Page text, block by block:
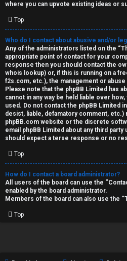
where you can upvote existing ideas or
Top
Who do I contact about abusive and/or
Any of the administrators listed on the
appropriate point of contact for your
response then you should contact the
whois lookup) or, if this is running on a
f2s.com, etc.), the management or
Please note that the phpBB Limited has
cannot in any way be held liable over
used. Do not contact the phpBB Limited
desist, liable, defamatory comment, etc.)
phpBB.com website or the discrete
email phpBB Limited about any third party
should expect a terse response or no
Top
How do I contact a board administrator?
All users of the board can use the
enabled by the board administrator.
Members of the board can also use the
Top